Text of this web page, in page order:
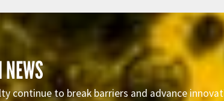
NEWS
continue to break barriers and advance